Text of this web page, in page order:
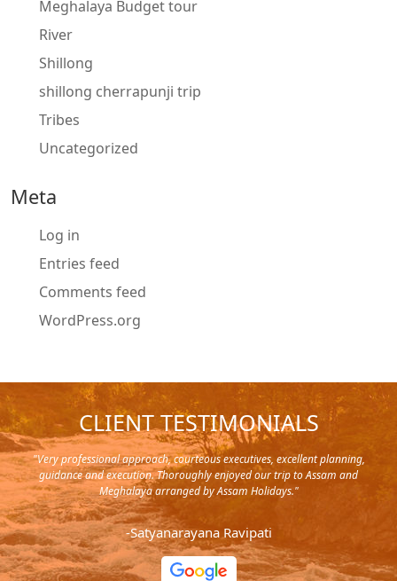
Meghalaya Budget tour
River
Shillong
shillong cherrapunji trip
Tribes
Uncategorized
Meta
Log in
Entries feed
Comments feed
WordPress.org
CLIENT TESTIMONIALS
in
"Very professional approach, courteous executives, excellent planning,
guidance and execution. Thoroughly enjoyed our trip to Assam and
Meghalaya arranged by Assam Holidays."
-Satyanarayana Ravipati